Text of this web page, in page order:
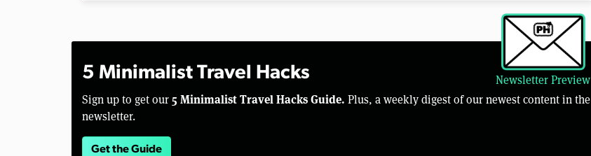
Newsletter Preview
5 Minimalist Travel Hacks
Sign up to get our 5 Minimalist Travel Hacks Guide. Plus, a weekly digest of our newest content in the
newsletter.
Get the Guide